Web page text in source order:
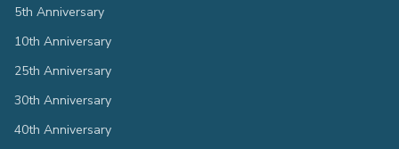
5th Anniversary
10th Anniversary
25th Anniversary
30th Anniversary
40th Anniversary